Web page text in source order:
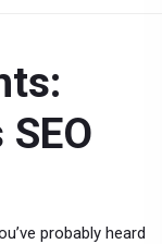
probably heard